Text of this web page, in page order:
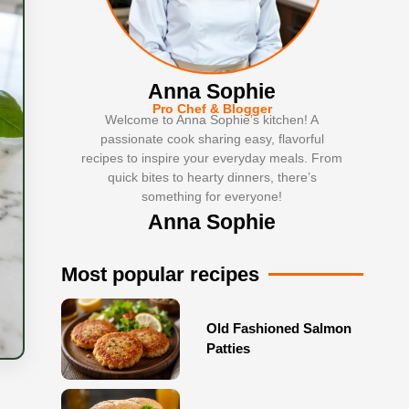
Anna Sophie
Pro Chef & Blogger
Welcome to Anna Sophie’s kitchen! A
passionate cook sharing easy, flavorful
recipes to inspire your everyday meals. From
quick bites to hearty dinners, there’s
something for everyone!
Anna Sophie
Most popular recipes
Old Fashioned Salmon
Patties